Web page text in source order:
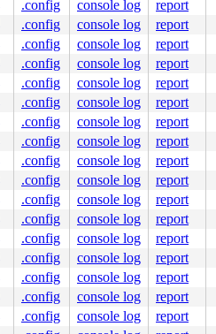
.config console log report
.config console log report
.config console log report
.config console log report
.config console log report
.config console log report
.config console log report
.config console log report
.config console log report
.config console log report
.config console log report
.config console log report
.config console log report
.config console log report
.config console log report
.config console log report
.config console log report